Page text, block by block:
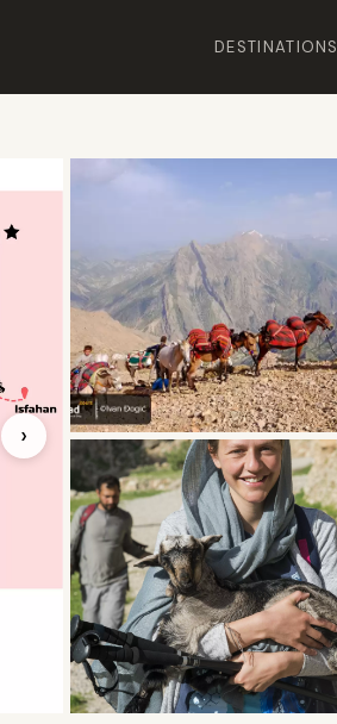
DESTINATIONS
›